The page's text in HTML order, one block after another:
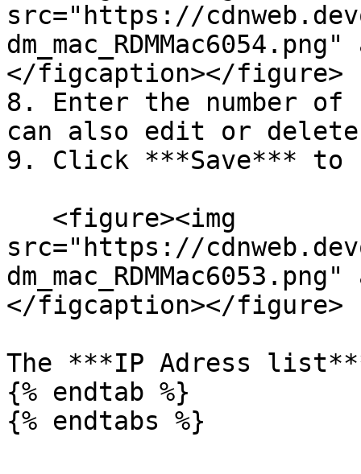
src="https://
</figcaption></figure>
8. Enter the number
can also edit or
9. Click ***Save*** to
src="https://
</figcaption></figure>
The ***IP Adress
{% endtab %}
{% endtabs %}